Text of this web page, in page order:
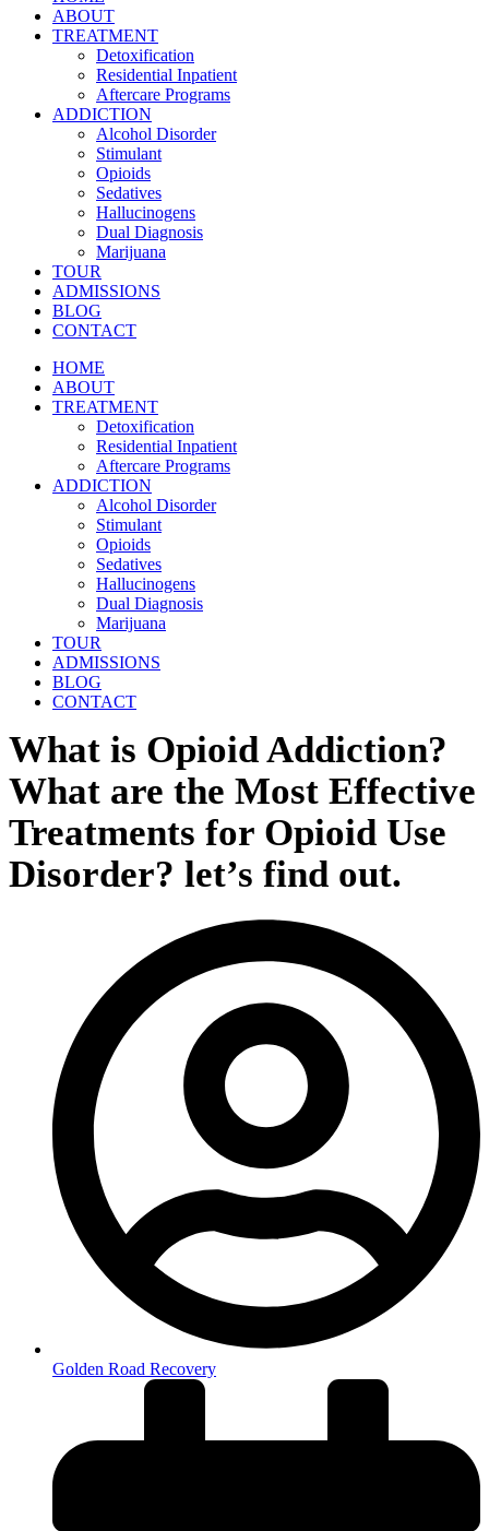
ABOUT
TREATMENT
Detoxification
Residential Inpatient
Aftercare Programs
ADDICTION
Alcohol Disorder
Stimulant
Opioids
Sedatives
Hallucinogens
Dual Diagnosis
Marijuana
TOUR
ADMISSIONS
BLOG
CONTACT
HOME
ABOUT
TREATMENT
Detoxification
Residential Inpatient
Aftercare Programs
ADDICTION
Alcohol Disorder
Stimulant
Opioids
Sedatives
Hallucinogens
Dual Diagnosis
Marijuana
TOUR
ADMISSIONS
BLOG
CONTACT
What is Opioid Addiction?
What are the Most Effective
Treatments for Opioid Use
Disorder? let’s find out.
Golden Road Recovery